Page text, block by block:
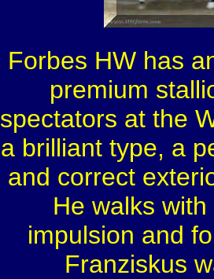
Forbes HW has
premium
spectators at the
a brilliant type, a
and correct
He walks
impulsion and
Franziskus